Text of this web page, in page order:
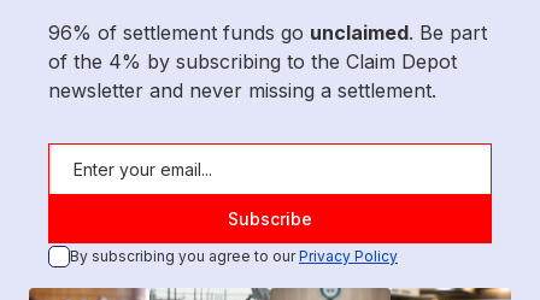
96% of settlement funds go unclaimed. Be part
of the 4% by subscribing to the Claim Depot
newsletter and never missing a settlement.
By subscribing you agree to ourPrivacy Policy